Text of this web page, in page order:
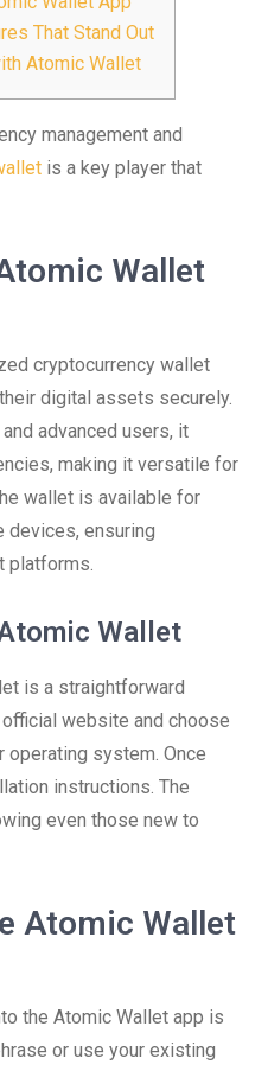
That Stand Out
Atomic Wallet
management and
is a key player that
Wallet
cryptocurrency wallet
digital assets securely.
advanced users, it
making it versatile for
wallet is available for
devices, ensuring
platforms.
Wallet
is a straightforward
website and choose
operating system. Once
instructions. The
even those new to
Atomic Wallet
the Atomic Wallet app is
or use your existing